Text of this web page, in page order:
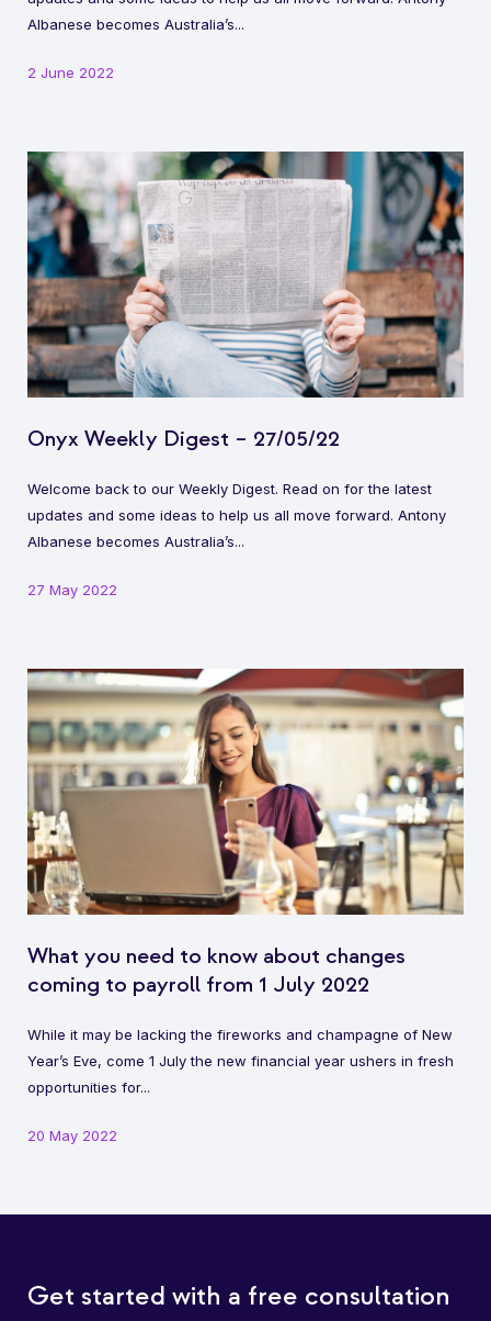
Albanese becomes Australia’s...
2 June 2022
Onyx Weekly Digest – 27/05/22
Welcome back to our Weekly Digest. Read on for the latest
updates and some ideas to help us all move forward. Antony
Albanese becomes Australia’s...
27 May 2022
What you need to know about changes
coming to payroll from 1 July 2022
While it may be lacking the fireworks and champagne of New
Year’s Eve, come 1 July the new financial year ushers in fresh
opportunities for...
20 May 2022
Get started with a free consultation